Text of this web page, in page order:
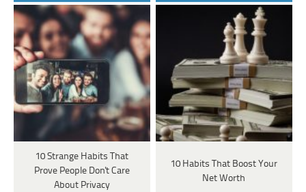
10 Strange Habits That
Prove People Don't Care
About Privacy
10 Habits That Boost Your
Net Worth